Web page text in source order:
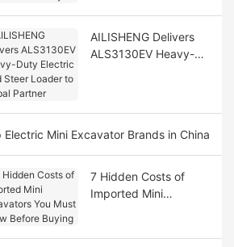
AILISHENG Delivers
ALS3130EV Heavy-
Electric Mini Excavator Brands in China
7 Hidden Costs of
Imported Mini